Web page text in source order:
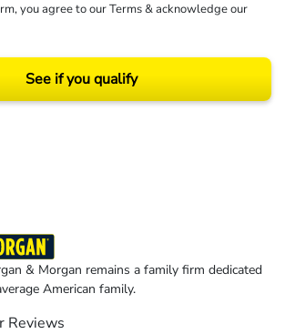
you agree to ourTerms& acknowledge our
See if you qualify
& Morgan remains a family firm dedicated
American family.
Reviews